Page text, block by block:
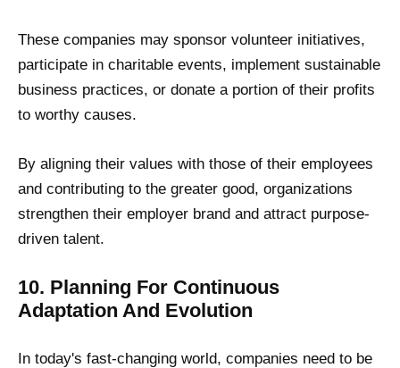
These companies may sponsor volunteer initiatives,
participate in charitable events, implement sustainable
business practices, or donate a portion of their profits
to worthy causes.
By aligning their values with those of their employees
and contributing to the greater good, organizations
strengthen their employer brand and attract purpose-
driven talent.
10. Planning For Continuous
Adaptation And Evolution
In today's fast-changing world, companies need to be